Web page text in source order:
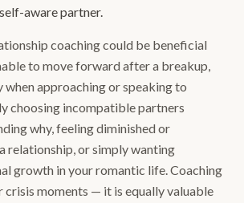
aware partner.
coaching could be beneficial
to move forward after a breakup,
when approaching or speaking to
choosing incompatible partners
why, feeling diminished or
relationship, or simply wanting
growth in your romantic life. Coaching
crisis moments — it is equally valuable